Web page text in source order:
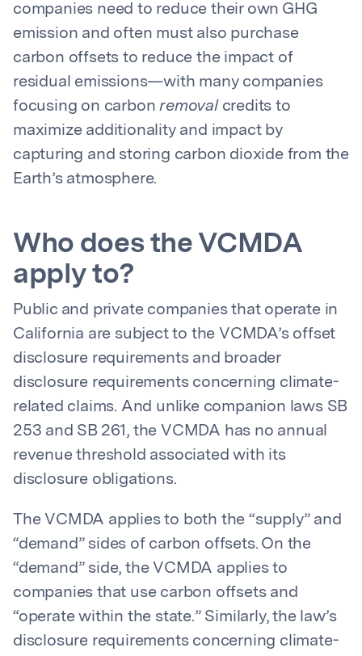
companies need to reduce their own GHG
emission and often must also purchase
carbon offsets to reduce the impact of
residual emissions—with many companies
focusing on carbonremovalcredits to
maximize additionality and impact by
capturing and storing carbon dioxide from the
Earth’s atmosphere.
Who does the VCMDA
apply to?
Public and private companies that operate in
California are subject to the VCMDA’s offset
disclosure requirements and broader
disclosure requirements concerning climate-
related claims. And unlike companion laws SB
253 and SB 261, the VCMDA has no annual
revenue threshold associated with its
disclosure obligations.
The VCMDA applies to both the “supply” and
“demand” sides of carbon offsets. On the
“demand” side, the VCMDA applies to
companies that use carbon offsets and
“operate within the state.” Similarly, the law’s
disclosure requirements concerning climate-